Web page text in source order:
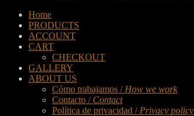
Home
PRODUCTS
ACCOUNT
CART
CHECKOUT
GALLERY
ABOUT US
Cómo trabajamos / How we work
Contacto / Contact
Política de privacidad / Privacy policy